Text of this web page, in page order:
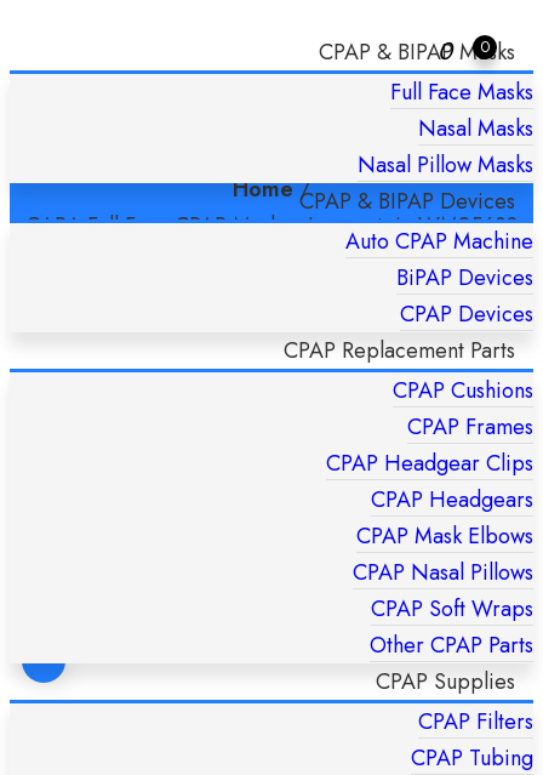
0 0
CPAP & BIPAP Masks
Full Face Masks
Nasal Masks
Nasal Pillow Masks
CPAP & BIPAP Devices
Auto CPAP Machine
BiPAP Devices
CPAP Devices
CPAP Replacement Parts
CPAP Cushions
CPAP Frames
CPAP Headgear Clips
CPAP Headgears
CPAP Mask Elbows
CPAP Nasal Pillows
CPAP Soft Wraps
Other CPAP Parts
CPAP Supplies
CPAP Filters
CPAP Tubing
CARA FULL FACE CPAP MASK –
LOWENSTEIN WM25630 SMALL
Home/
CARA Full Face CPAP Mask – Lowenstein WM25630
FlexiFit 431 Fullface CPAP Mask – Fisher & Paykel HC431U